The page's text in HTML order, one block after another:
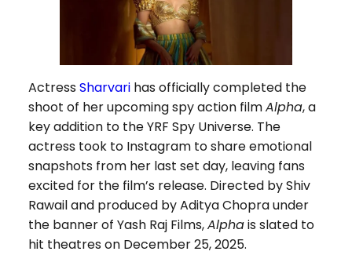
ActressSharvarihas officially completed the
shoot of her upcoming spy action filmAlpha, a
key addition to the YRF Spy Universe. The
actress took to Instagram to share emotional
snapshots from her last set day, leaving fans
excited for the film’s release. Directed by Shiv
Rawail and produced by Aditya Chopra under
the banner of Yash Raj Films,Alphais slated to
hit theatres on December 25, 2025.